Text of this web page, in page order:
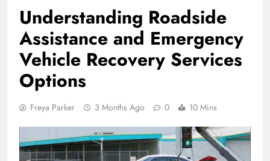
Understanding Roadside
Assistance and Emergency
Vehicle Recovery Services
Options
Freya Parker 3 Months Ago 0 10 Mins